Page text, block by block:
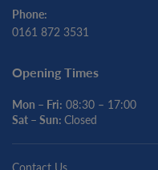
Phone:
0161 872 3531
Opening Times
Mon – Fri: 08:30 – 17:00
Sat – Sun: Closed